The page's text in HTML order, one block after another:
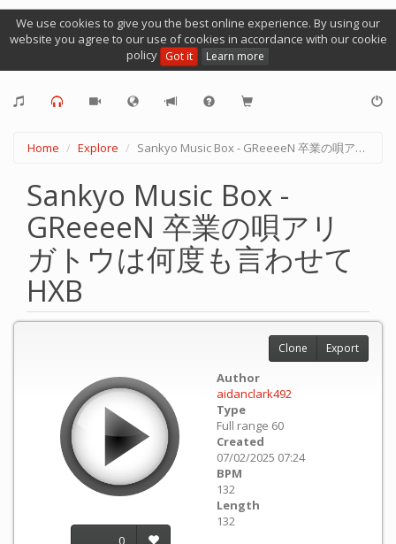
We use cookies to give you the best online experience. By using our
website you agree to our use of cookies in accordance with our cookie
policy Got it Learn more
Home Explore Sankyo Music Box - GReeeeN 卒業の唄アリガトウは何度も言わせて HXB
Sankyo Music Box -
GReeeeN 卒業の唄アリ
ガトウは何度も言わせて
HXB
0
Author
aidanclark492
Type
Full range 60
Created
07/02/2025 07:24
BPM
132
Length
132
Clone Export